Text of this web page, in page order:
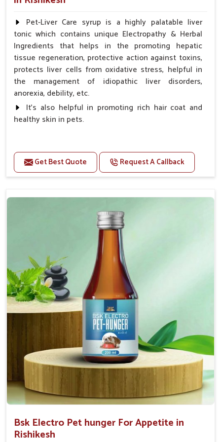
Pet-Liver Care syrup is a highly palatable liver
tonic which contains unique Electropathy & Herbal
Ingredients that helps in the promoting hepatic
tissue regeneration, protective action against toxins,
protects liver cells from oxidative stress, helpful in
the management of idiopathic liver disorders,
anorexia, debility, etc.
It's also helpful in promoting rich hair coat and
healthy skin in pets.
Increases the cellular level of glutathione
Stabilizes Hepatocyte membrane Reduces liver
mediators in liver Increases Hepatocyte Regeneration
0.5ml per kg body weight once daily, or as
suggested by the Veterinarian.
Get Best Quote Request A Callback
Bsk Electro Pet hunger For Appetite in
Rishikesh